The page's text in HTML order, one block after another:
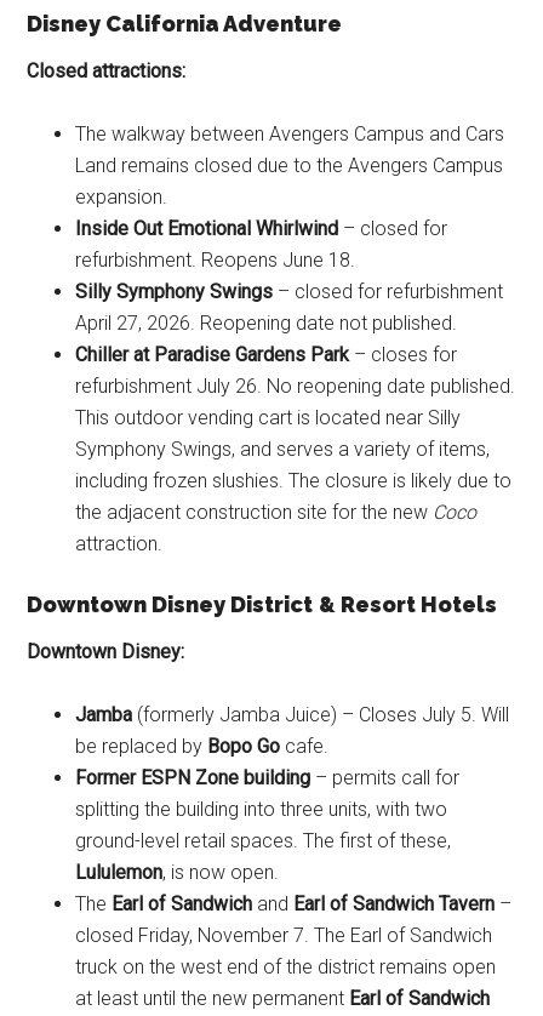
Disney California Adventure
Closed attractions:
The walkway between Avengers Campus and Cars
Land remains closed due to the Avengers Campus
expansion.
Inside Out Emotional Whirlwind – closed for
refurbishment. Reopens June 18.
Silly Symphony Swings – closed for refurbishment
April 27, 2026. Reopening date not published.
Chiller at Paradise Gardens Park – closes for
refurbishment July 26. No reopening date published.
This outdoor vending cart is located near Silly
Symphony Swings, and serves a variety of items,
including frozen slushies. The closure is likely due to
the adjacent construction site for the new Coco
attraction.
Downtown Disney District & Resort Hotels
Downtown Disney:
Jamba (formerly Jamba Juice) – Closes July 5. Will
be replaced by Bopo Go cafe.
Former ESPN Zone building – permits call for
splitting the building into three units, with two
ground-level retail spaces. The first of these,
Lululemon, is now open.
The Earl of Sandwich and Earl of Sandwich Tavern –
closed Friday, November 7. The Earl of Sandwich
truck on the west end of the district remains open
at least until the new permanent Earl of Sandwich